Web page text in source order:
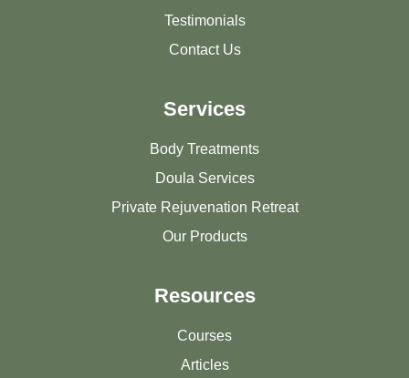
Testimonials
Contact Us
Services
Body Treatments
Doula Services
Private Rejuvenation Retreat
Our Products
Resources
Courses
Articles